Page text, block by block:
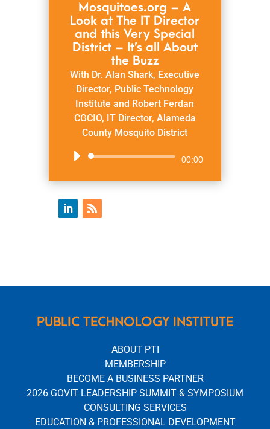
Mosquitoes.org – A
Look at The IT Director
and this Very Special
District – It’s all About
the Buzz
With Dr. Alan Shark, Executive
Director, Public Technology
Institute and Robert Ferdan
CGCIO, IT Director, Alameda
County Mosquito District
Audio
00:00
PUBLIC TECHNOLOGY INSTITUTE
ABOUT PTI
MEMBERSHIP
BECOME A BUSINESS PARTNER
2026 GOVIT LEADERSHIP SUMMIT & SYMPOSIUM
CONSULTING SERVICES
EDUCATION & PROFESSIONAL DEVELOPMENT